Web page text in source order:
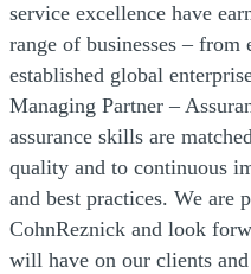
service excellence have
range of businesses – from
established global
Managing Partner –
assurance skills are
quality and to continuous
and best practices. We are
CohnReznick and look
will have on our clients